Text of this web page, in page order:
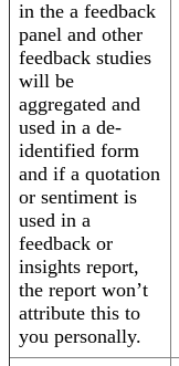
in the a feedback
panel and other
feedback studies
will be
aggregated and
used in a de-
identified form
and if a quotation
or sentiment is
used in a
feedback or
insights report,
the report won’t
attribute this to
you personally.